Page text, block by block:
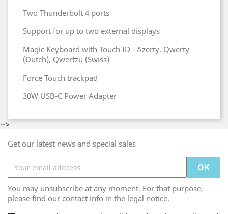
Two Thunderbolt 4 ports
Support for up to two external displays
Magic Keyboard with Touch ID - Azerty, Qwerty
(Dutch), Qwertzu (Swiss)
Force Touch trackpad
30W USB-C Power Adapter
-->
Get our latest news and special sales
You may unsubscribe at any moment. For that purpose,
please find our contact info in the legal notice.